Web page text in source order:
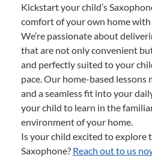
Kickstart your child’s
comfort of your own home with
We’re passionate about
that are not only convenient
and perfectly suited to your
pace. Our home-based lessons
and a seamless fit into your
your child to learn in the
environment of your home.
Is your child excited to explore
Saxophone? Reach out to us